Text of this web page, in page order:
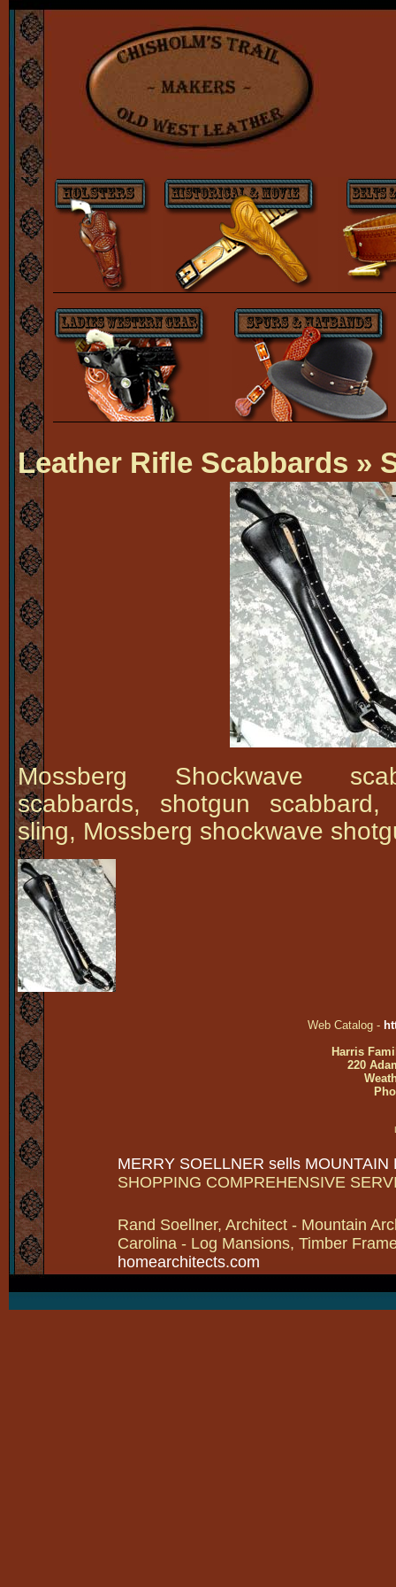
Leather Rifle Scabbards »
Mossberg Shockwave
scabbards, shotgun scabbard,
sling, Mossberg shockwave
Web Catalog -
Harris
220
MERRY SOELLNER sells MOUNTAIN
SHOPPING COMPREHENSIVE
Rand Soellner, Architect - Mountain
Carolina - Log Mansions, Timber
homearchitects.com